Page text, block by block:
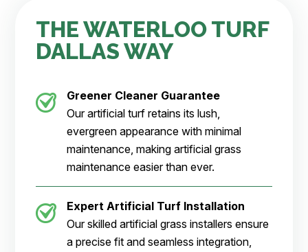
THE WATERLOO TURF
DALLAS WAY
Greener Cleaner Guarantee
Our artificial turf retains its lush,
evergreen appearance with minimal
maintenance, making artificial grass
maintenance easier than ever.
Expert Artificial Turf Installation
Our skilled artificial grass installers ensure
a precise fit and seamless integration,